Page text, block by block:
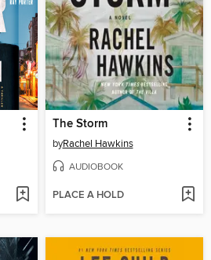
The Storm
byRachel Hawkins
AUDIOBOOK
PLACE A HOLD